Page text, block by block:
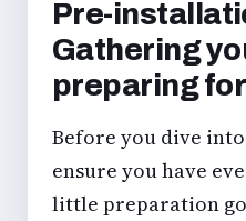
Pre-
Gathering
preparing
Before you dive
ensure you have
little preparation